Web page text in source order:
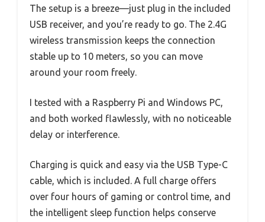
The setup is a breeze—just plug in the included
USB receiver, and you’re ready to go. The 2.4G
wireless transmission keeps the connection
stable up to 10 meters, so you can move
around your room freely.
I tested with a Raspberry Pi and Windows PC,
and both worked flawlessly, with no noticeable
delay or interference.
Charging is quick and easy via the USB Type-C
cable, which is included. A full charge offers
over four hours of gaming or control time, and
the intelligent sleep function helps conserve